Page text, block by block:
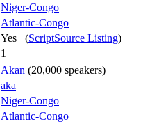
Niger-Congo
Atlantic-Congo
Yes (ScriptSource Listing)
1
Akan (20,000 speakers)
aka
Niger-Congo
Atlantic-Congo